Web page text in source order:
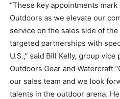
“These key appointments
Outdoors as we elevate our
service on the sales side of
targeted partnerships with
U.S.,” said Bill Kelly, group
Outdoors Gear and Watercraft
our sales team and we look
talents in the outdoor arena.